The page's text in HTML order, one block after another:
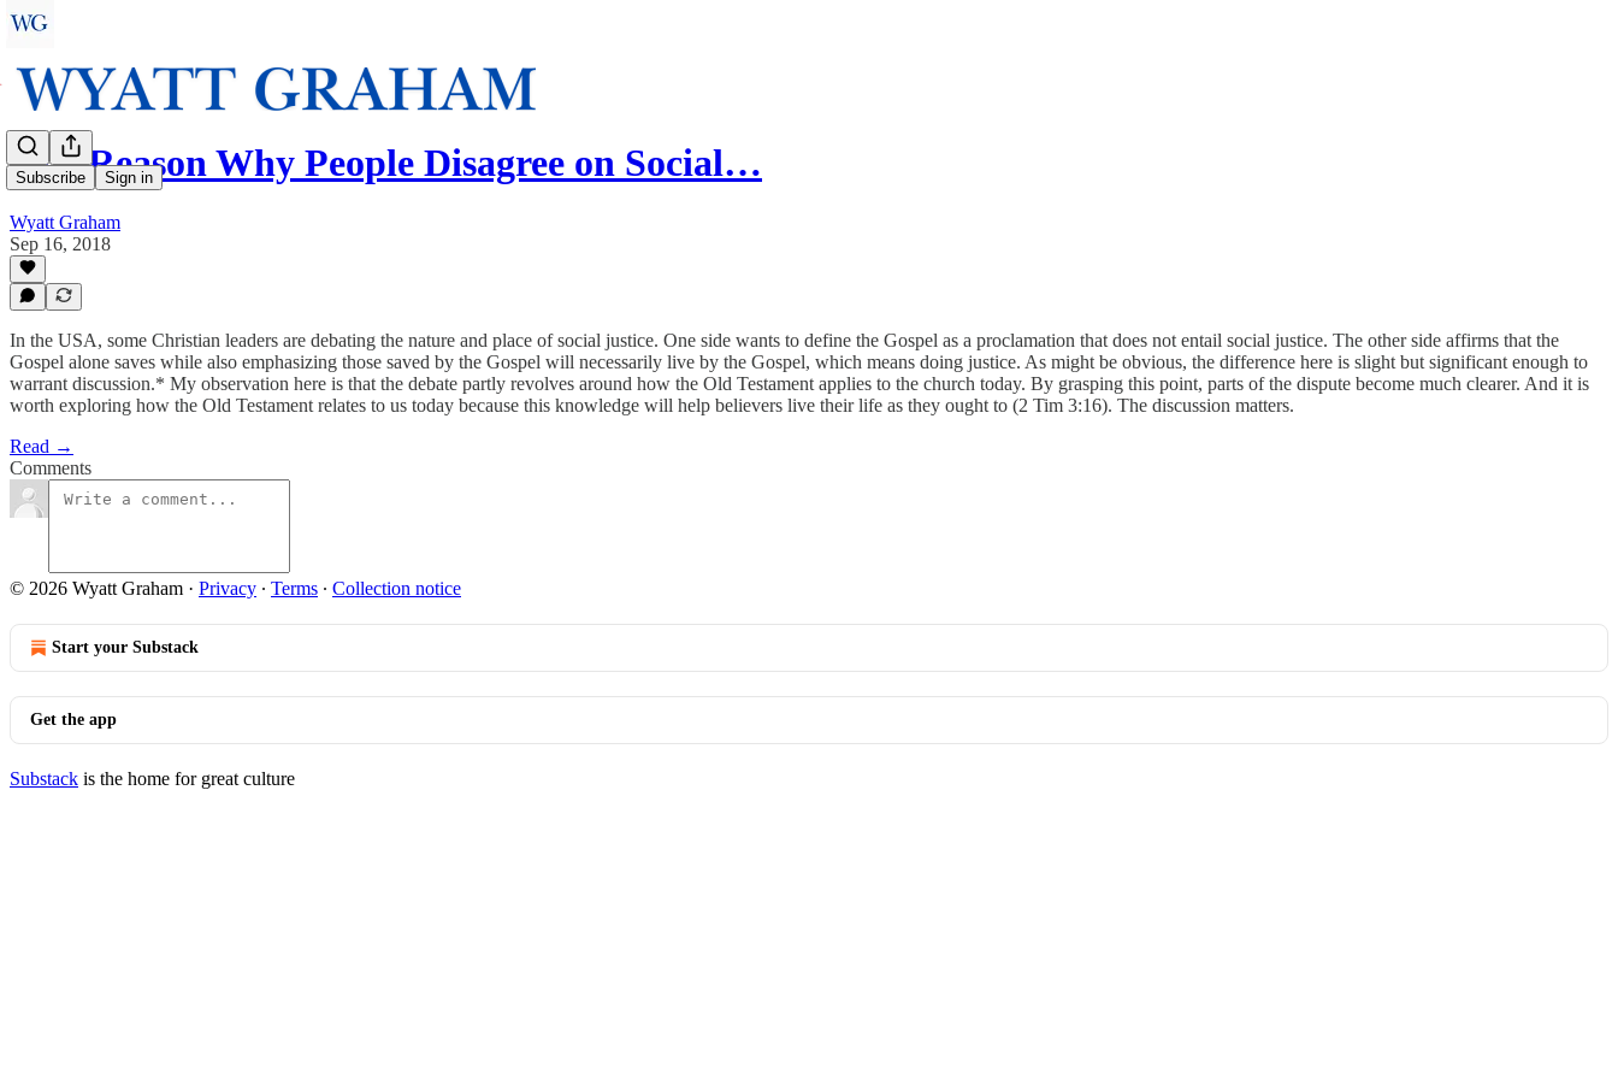
Subscribe Sign in
One Reason Why People Disagree on Social…
Wyatt Graham
Sep 16, 2018
In the USA, some Christian leaders are debating the nature and place of social justice. One side wants to define the Gospel as a proclamation that does not entail social justice. The other side affirms that the
Gospel alone saves while also emphasizing those saved by the Gospel will necessarily live by the Gospel, which means doing justice. As might be obvious, the difference here is slight but significant enough to
warrant discussion.* My observation here is that the debate partly revolves around how the Old Testament applies to the church today. By grasping this point, parts of the dispute become much clearer. And it is
worth exploring how the Old Testament relates to us today because this knowledge will help believers live their life as they ought to (2 Tim 3:16). The discussion matters.
Read →
Comments
© 2026 Wyatt Graham · Privacy ∙ Terms ∙ Collection notice
Start your Substack
Get the app
Substack is the home for great culture